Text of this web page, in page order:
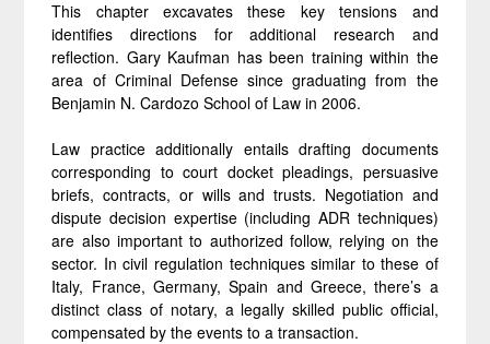
This chapter excavates these key tensions and
identifies directions for additional research and
reflection. Gary Kaufman has been training within the
area of Criminal Defense since graduating from the
Benjamin N. Cardozo School of Law in 2006.
Law practice additionally entails drafting documents
corresponding to court docket pleadings, persuasive
briefs, contracts, or wills and trusts. Negotiation and
dispute decision expertise (including ADR techniques)
are also important to authorized follow, relying on the
sector. In civil regulation techniques similar to these of
Italy, France, Germany, Spain and Greece, there’s a
distinct class of notary, a legally skilled public official,
compensated by the events to a transaction.